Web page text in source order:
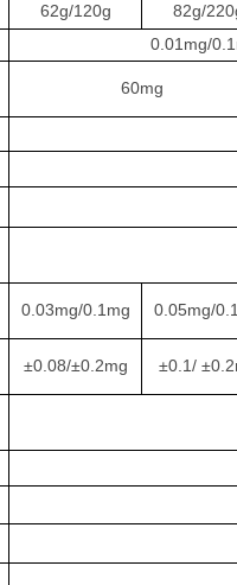
62g/120g 82g/
0.01mg/
60mg
0.03mg/0.1mg 0.05mg/
±0.08/±0.2mg ±0.1/